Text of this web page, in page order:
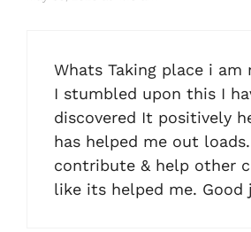
Whats Taking place i
I stumbled upon this I
discovered It positively
has helped me out
contribute & help other
like its helped me. Good